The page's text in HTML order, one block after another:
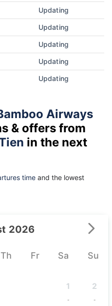
Updating
Updating
Updating
Updating
Updating
Airways
& offers from
in the next
time and the lowest
2026
Th Fr Sa Su
1
-
2
-